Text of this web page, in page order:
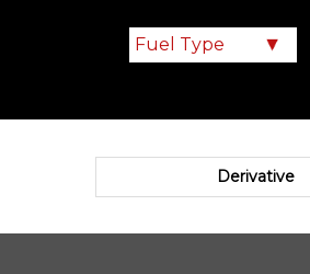
Derivative